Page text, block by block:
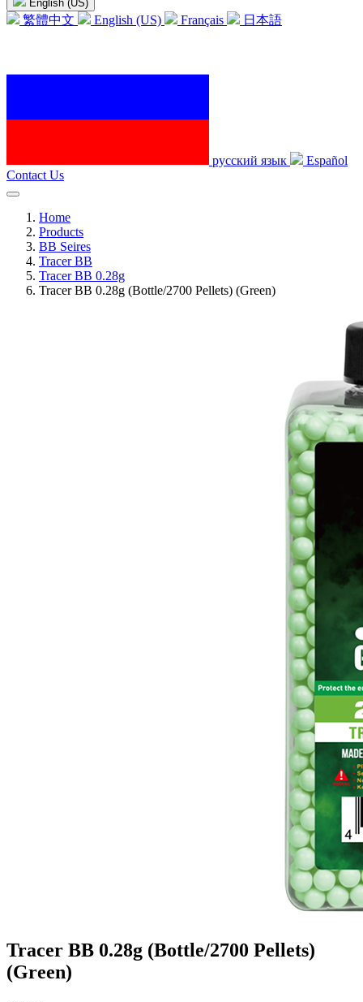
English (US)
繁體中文 English (US) Français 日本語
русский язык
Español
Contact Us
Home
Products
BB Seires
Tracer BB
Tracer BB 0.28g
Tracer BB 0.28g (Bottle/2700 Pellets) (Green)
Tracer BB 0.28g (Bottle/2700 Pellets)
(Green)